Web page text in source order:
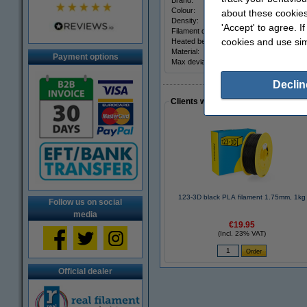
Payment options
Follow us on social
media
Official dealer
Colour:
Density:
Filament diameter:
Heated bed temp:
Material:
Max deviation:
Clients who made a similar
123-3D black PLA filament 1.75mm, 1kg
€19.95
(Incl. 23% VAT)
about these
'Accept' to agree.
cookies and use